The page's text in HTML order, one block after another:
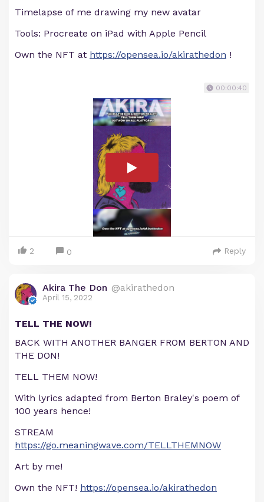
Timelapse of me drawing my new avatar
Tools: Procreate on iPad with Apple Pencil
Own the NFT at https://opensea.io/akirathedon !
00:00:40
2 0 Reply
Akira The Don @akirathedon
April 15, 2022
TELL THE NOW!
BACK WITH ANOTHER BANGER FROM BERTON AND
THE DON!
TELL THEM NOW!
With lyrics adapted from Berton Braley's poem of
100 years hence!
STREAM
https://go.meaningwave.com/TELLTHEMNOW
Art by me!
Own the NFT! https://opensea.io/akirathedon